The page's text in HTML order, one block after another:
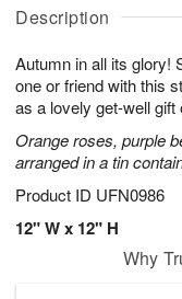
Description
Autumn in all its glory!
one or friend with this
as a lovely get-well
Orange roses, purple
arranged in a tin
Product ID UFN0986
12" W x 12" H
Why